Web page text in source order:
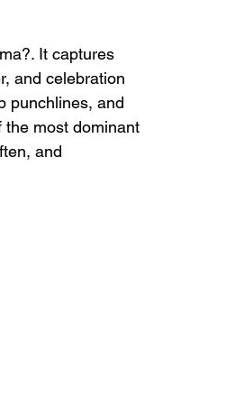
It captures
and celebration
punchlines, and
the most dominant
and